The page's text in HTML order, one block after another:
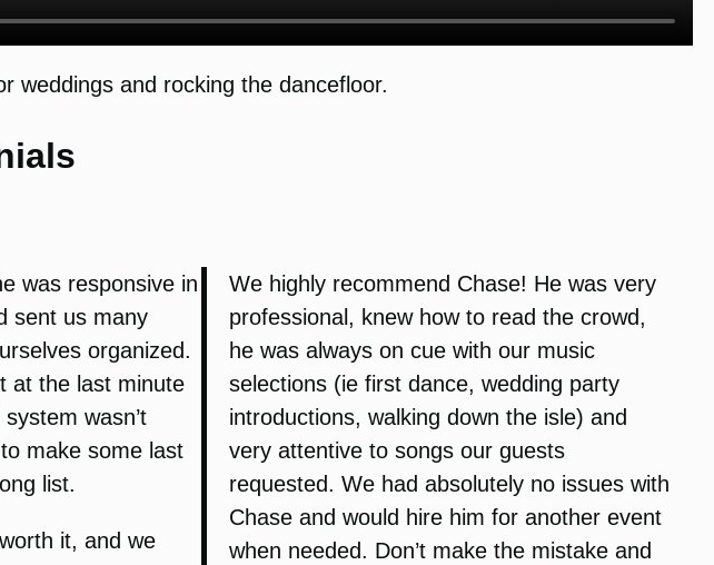
weddings and rocking the dancefloor.
was responsive in
sent us many
organized.
at the last minute
wasn’t
make some last
list.
it, and we
We highly recommend Chase! He was very
professional, knew how to read the crowd,
he was always on cue with our music
selections (ie first dance, wedding party
introductions, walking down the isle) and
very attentive to songs our guests
requested. We had absolutely no issues with
Chase and would hire him for another event
when needed. Don’t make the mistake and